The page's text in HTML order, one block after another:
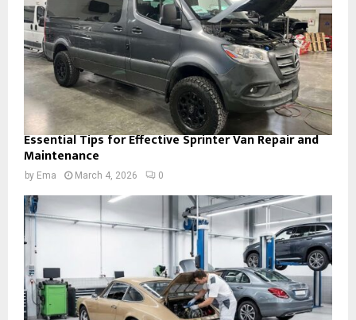
Essential Tips for Effective Sprinter Van Repair and
Maintenance
by Ema March 4, 2026 0